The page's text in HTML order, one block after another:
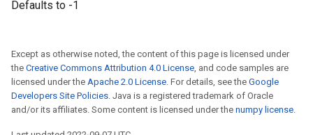
Defaults to -1
Except as otherwise noted, the content of this page is licensed under
the Creative Commons Attribution 4.0 License, and code samples are
licensed under the Apache 2.0 License. For details, see the Google
Developers Site Policies. Java is a registered trademark of Oracle
and/or its affiliates. Some content is licensed under the numpy license.